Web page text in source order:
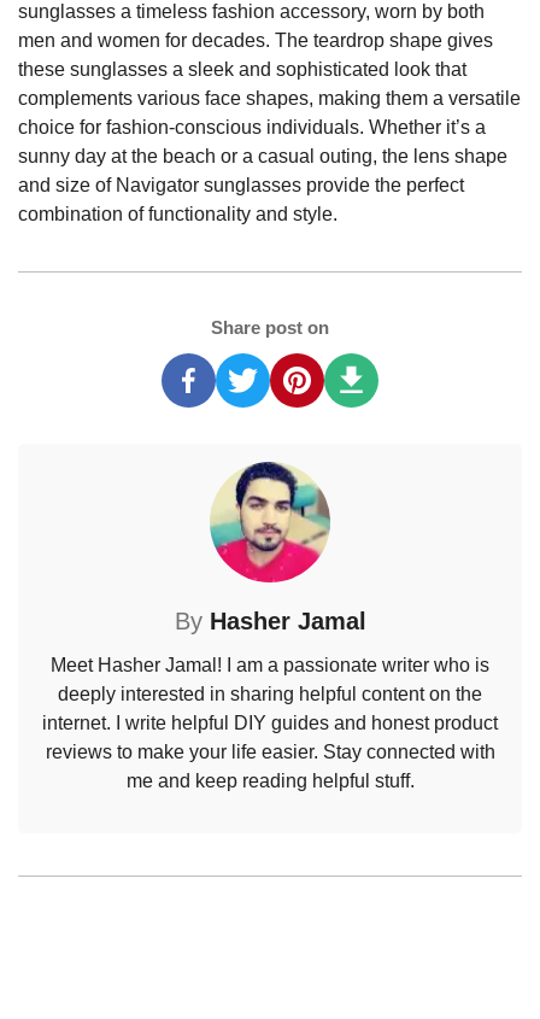
sunglasses a timeless fashion accessory, worn by both
men and women for decades. The teardrop shape gives
these sunglasses a sleek and sophisticated look that
complements various face shapes, making them a versatile
choice for fashion-conscious individuals. Whether it’s a
sunny day at the beach or a casual outing, the lens shape
and size of Navigator sunglasses provide the perfect
combination of functionality and style.
Share post on
By Hasher Jamal
Meet Hasher Jamal! I am a passionate writer who is
deeply interested in sharing helpful content on the
internet. I write helpful DIY guides and honest product
reviews to make your life easier. Stay connected with
me and keep reading helpful stuff.